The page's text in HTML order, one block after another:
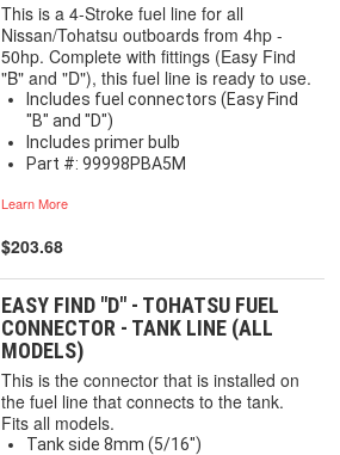
This is a 4-Stroke fuel line for all
Nissan/Tohatsu outboards from 4hp -
50hp. Complete with fittings (Easy Find
"B" and "D"), this fuel line is ready to use.
Includes fuel connectors (Easy Find
"B" and "D")
Includes primer bulb
Part #: 99998PBA5M
Learn More
$203.68
EASY FIND "D" - TOHATSU FUEL
CONNECTOR - TANK LINE (ALL
MODELS)
This is the connector that is installed on
the fuel line that connects to the tank.
Fits all models.
Tank side 8mm (5/16")